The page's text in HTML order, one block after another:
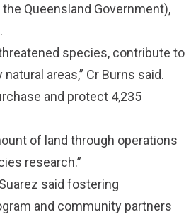
Queensland Government),
species, contribute to
areas,” Cr Burns said.
and protect 4,235
of land through operations
research.”
said fostering
and community partners